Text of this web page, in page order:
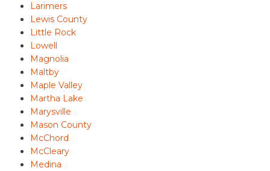
Larimers
Lewis County
Little Rock
Lowell
Magnolia
Maltby
Maple Valley
Martha Lake
Marysville
Mason County
McChord
McCleary
Medina